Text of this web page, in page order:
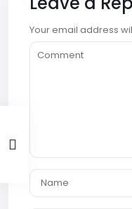
Your email address